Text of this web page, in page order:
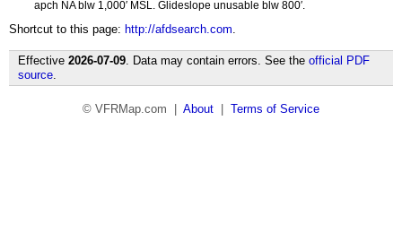
apch NA blw 1,000′ MSL. Glideslope unusable blw 800′.
Shortcut to this page: http://afdsearch.com.
Effective 2026-07-09. Data may contain errors. See the official PDF
source.
© VFRMap.com | About Terms of Service